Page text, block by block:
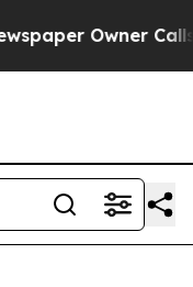
Owner Calls